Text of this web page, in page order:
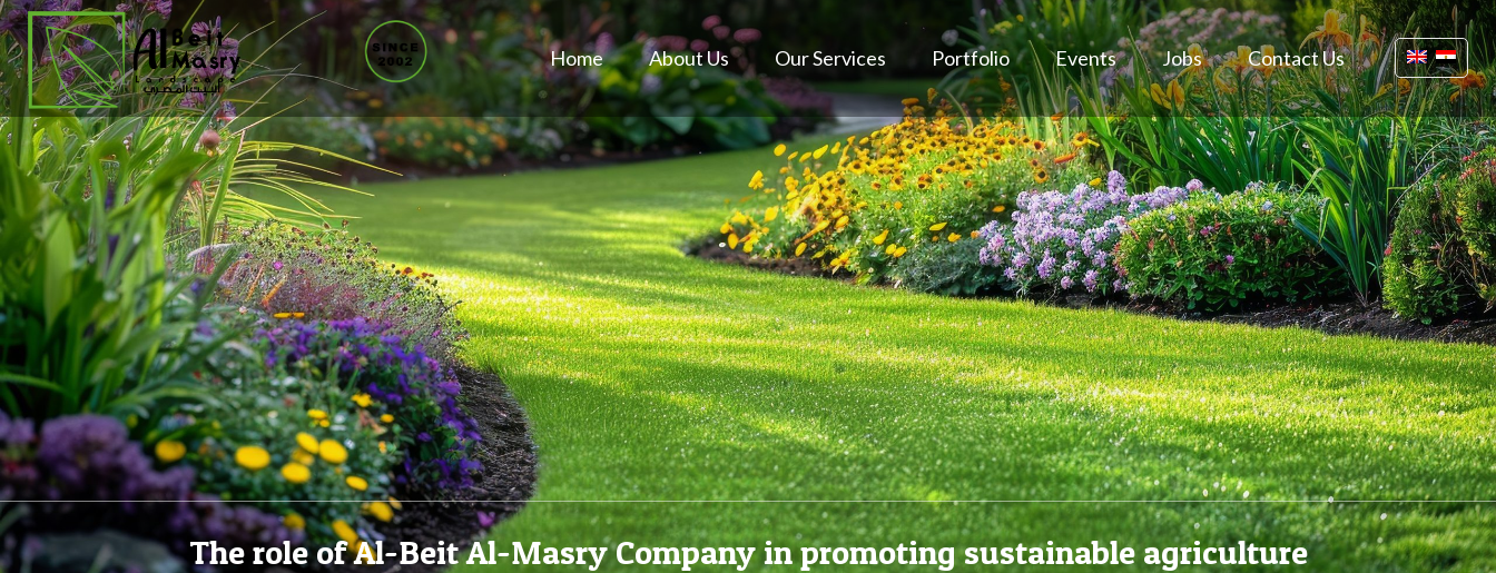
Home About Us Our Services Portfolio Events Jobs Contact Us
The role of Al-Beit Al-Masry Company in promoting sustainable agriculture